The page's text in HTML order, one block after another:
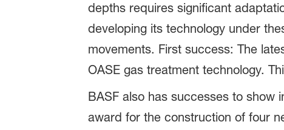
depths requires significant
developing its technology under
movements. First success: The
OASE gas treatment technology.
BASF also has successes to show
award for the construction of four